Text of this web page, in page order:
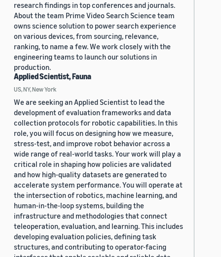
research findings in top conferences and journals.
About the team Prime Video Search Science team
owns science solution to power search experience
on various devices, from sourcing, relevance,
ranking, to name a few. We work closely with the
engineering teams to launch our solutions in
production.
Applied Scientist, Fauna
US, NY, New York
We are seeking an Applied Scientist to lead the
development of evaluation frameworks and data
collection protocols for robotic capabilities. In this
role, you will focus on designing how we measure,
stress-test, and improve robot behavior across a
wide range of real-world tasks. Your work will play a
critical role in shaping how policies are validated
and how high-quality datasets are generated to
accelerate system performance. You will operate at
the intersection of robotics, machine learning, and
human-in-the-loop systems, building the
infrastructure and methodologies that connect
teleoperation, evaluation, and learning. This includes
developing evaluation policies, defining task
structures, and contributing to operator-facing